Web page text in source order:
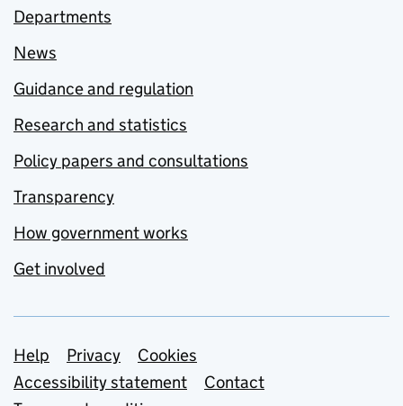
Departments
News
Guidance and regulation
Research and statistics
Policy papers and consultations
Transparency
How government works
Get involved
Support links
Help Privacy
Cookies
Accessibility statement
Contact